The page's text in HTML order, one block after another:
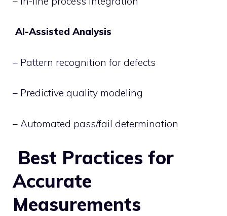
AI-Assisted Analysis
– Pattern recognition for defects
– Predictive quality modeling
– Automated pass/fail determination
Best Practices for
Accurate
Measurements